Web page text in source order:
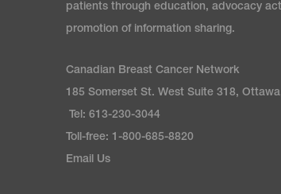
patients through education, advocacy
promotion of information sharing.
Canadian Breast Cancer Network
185 Somerset St. West Suite 318,
Tel: 613-230-3044
Toll-free: 1-800-685-8820
Email Us